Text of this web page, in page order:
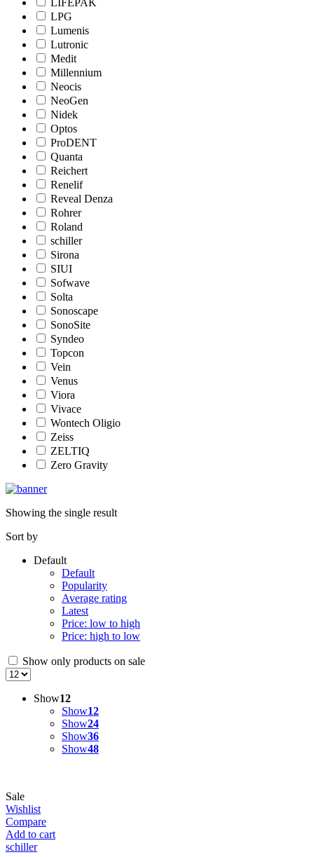
LPG
Lumenis
Lutronic
Medit
Millennium
Neocis
NeoGen
Nidek
Optos
ProDENT
Quanta
Reichert
Renelif
Reveal Denza
Rohrer
Roland
schiller
Sirona
SIUI
Sofwave
Solta
Sonoscape
SonoSite
Syndeo
Topcon
Vein
Venus
Viora
Vivace
Wontech Oligio
Zeiss
ZELTIQ
Zero Gravity
Showing the single result
Sort by
Default
Default
Popularity
Average rating
Latest
Price: low to high
Price: high to low
Show only products on sale
Show12
Show12
Show24
Show36
Show48
Sale
Wishlist
Compare
Add to cart
schiller